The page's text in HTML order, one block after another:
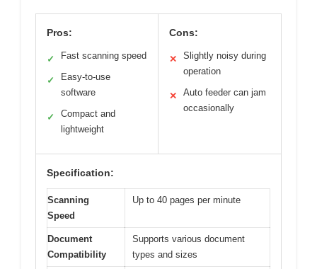
Pros:
✓ Fast scanning speed
✓
Easy-to-use
software
✓
Compact and
lightweight
Cons:
✕
Slightly noisy during
operation
✕
Auto feeder can jam
occasionally
Specification:
Scanning
Speed
Up to 40 pages per minute
Document
Compatibility
Supports various document
types and sizes